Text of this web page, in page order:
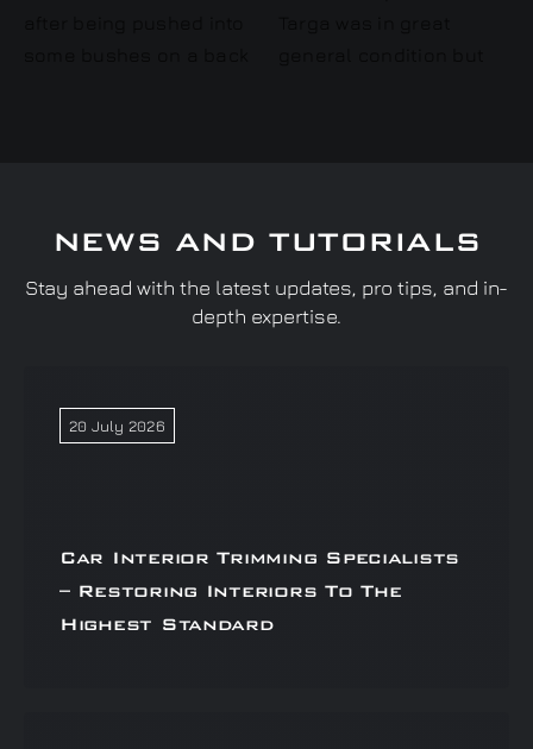
NEWS AND TUTORIALS
Stay ahead with the latest updates, pro tips, and in-
depth expertise.
20 July 2026
Car Interior Trimming Specialists
– Restoring Interiors To The
Highest Standard